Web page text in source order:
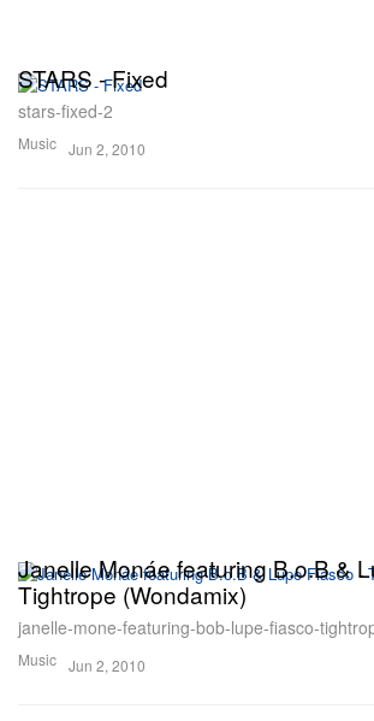
Music
STARS - Fixed
stars-fixed-2
Jun 2, 2010
Music
Janelle Monáe featuring B.o.B &
Tightrope (Wondamix)
janelle-mone-featuring-bob-lupe-fiasco-
Jun 2, 2010